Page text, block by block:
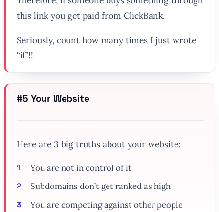
this link you get paid from ClickBank.
Seriously, count how many times I just wrote
“if”!!
#5 Your Website
Here are 3 big truths about your website:
You are not in control of it
Subdomains don’t get ranked as high
You are competing against other people